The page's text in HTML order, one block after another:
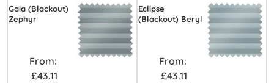
Gaia (Blackout)
Zephyr
From:
£43.11
Eclipse
(Blackout) Beryl
From:
£43.11